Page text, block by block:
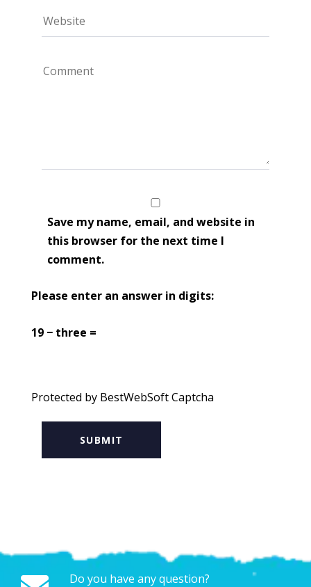
Save my name, email, and website in
this browser for the next time I
comment.
Please enter an answer in digits:
19 − three =
Protected by BestWebSoft Captcha
Do you have any question?